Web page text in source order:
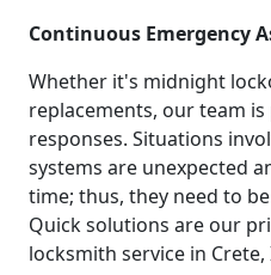
Continuous Emergency
Whether it's midnight
replacements, our team
responses. Situations
systems are unexpected
time; thus, they need to
Quick solutions are our
locksmith service in Crete,